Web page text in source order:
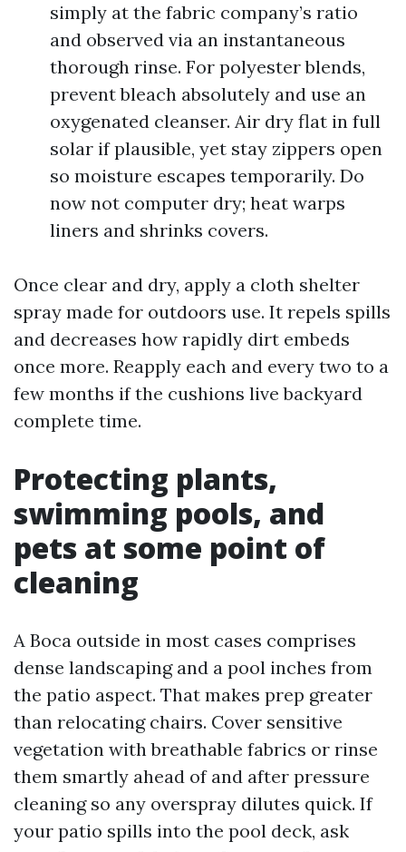
simply at the fabric company’s ratio
and observed via an instantaneous
thorough rinse. For polyester blends,
prevent bleach absolutely and use an
oxygenated cleanser. Air dry flat in full
solar if plausible, yet stay zippers open
so moisture escapes temporarily. Do
now not computer dry; heat warps
liners and shrinks covers.
Once clear and dry, apply a cloth shelter
spray made for outdoors use. It repels spills
and decreases how rapidly dirt embeds
once more. Reapply each and every two to a
few months if the cushions live backyard
complete time.
Protecting plants,
swimming pools, and
pets at some point of
cleaning
A Boca outside in most cases comprises
dense landscaping and a pool inches from
the patio aspect. That makes prep greater
than relocating chairs. Cover sensitive
vegetation with breathable fabrics or rinse
them smartly ahead of and after pressure
cleaning so any overspray dilutes quick. If
your patio spills into the pool deck, ask